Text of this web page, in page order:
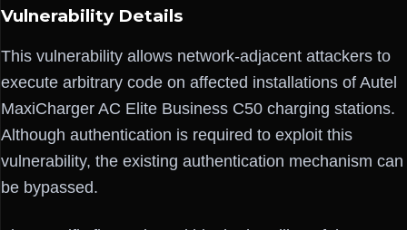
Vulnerability Details
This vulnerability allows network-adjacent attackers to
execute arbitrary code on affected installations of Autel
MaxiCharger AC Elite Business C50 charging stations.
Although authentication is required to exploit this
vulnerability, the existing authentication mechanism can
be bypassed.